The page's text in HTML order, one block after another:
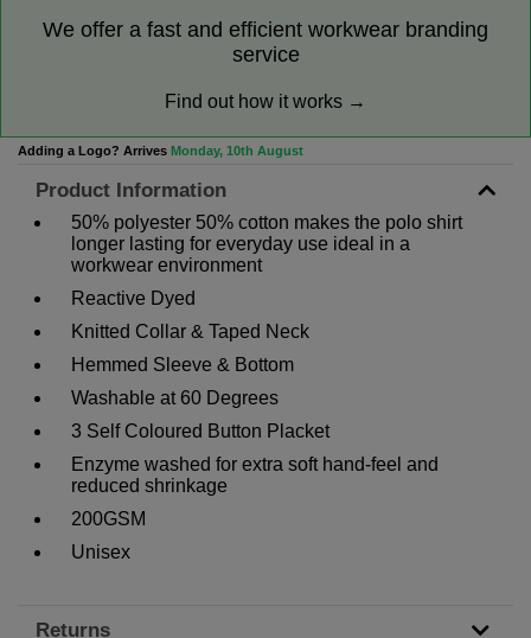
We offer a fast and efficient workwear branding
service
Find out how it works →
Adding a Logo? Arrives Monday, 10th August
Product Information
50% polyester 50% cotton makes the polo shirt
longer lasting for everyday use ideal in a
workwear environment
Reactive Dyed
Knitted Collar & Taped Neck
Hemmed Sleeve & Bottom
Washable at 60 Degrees
3 Self Coloured Button Placket
Enzyme washed for extra soft hand-feel and
reduced shrinkage
200GSM
Unisex
Returns